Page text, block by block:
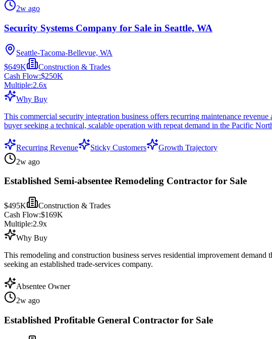
2w ago
Security Systems Company for Sale in Seattle, WA
Seattle-Tacoma-Bellevue, WA
$649K
Construction & Trades
Cash Flow:$250K
Multiple:2.6x
Why Buy
This commercial security integration business offers recurring maintenance
buyer seeking a technical, scalable operation with repeat demand in the Pacific
Recurring Revenue Sticky Customers
Growth Trajectory
2w ago
Established Semi-absentee Remodeling Contractor for Sale
$495K
Construction & Trades
Cash Flow:$169K
Multiple:2.9x
Why Buy
This remodeling and construction business serves residential improvement
seeking an established trade-services company.
Absentee Owner
2w ago
Established Profitable General Contractor for Sale